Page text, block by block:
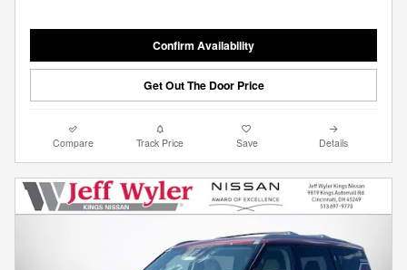
Confirm Availability
Get Out The Door Price
Compare Track Price Save Details